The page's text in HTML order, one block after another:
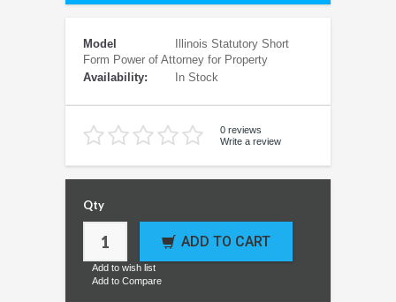
Model
Illinois Statutory Short
Form Power of Attorney for Property
Availability:
In Stock
0 reviews
Write a review
Qty
ADD TO CART
Add to wish list
Add to Compare